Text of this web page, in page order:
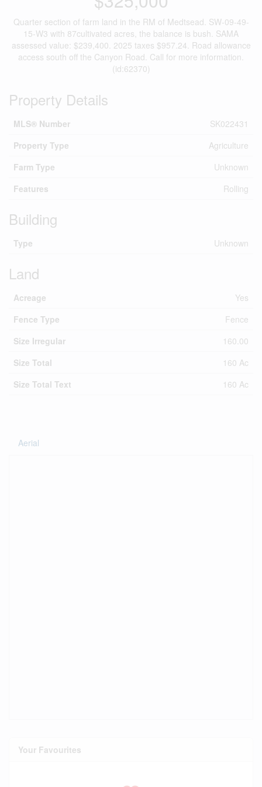
Quarter section of farm land in the RM of Medtsead. SW-09-49-
15-W3 with 87cultivated acres, the balance is bush. SAMA
assessed value: $239,400. 2025 taxes $957.24. Road allowance
access south off the Canyon Road. Call for more information.
(id:62370)
Property Details
MLS® Number
SK022431
Property Type
Agriculture
Farm Type
Unknown
Features
Rolling
Building
Type Unknown
Land
Acreage
Yes
Fence Type
Fence
Size Irregular
160.00
Size Total
160 Ac
Size Total Text
160 Ac
Aerial
Your Favourites